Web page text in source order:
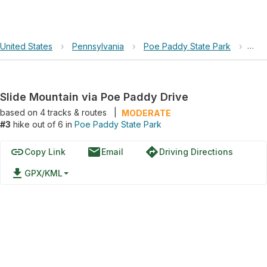
United States › Pennsylvania › Poe Paddy State Park ›
Slide Mountain via Poe Paddy Drive
based on 4tracks & routes
MODERATE
#3 hike out of 6 in Poe Paddy State Park
linkCopy Link emailEmail directionsDriving Directions
file_download GPX/KML